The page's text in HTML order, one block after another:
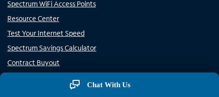
Spectrum WiFi Access Points
Resource Center
Test Your Internet Speed
Spectrum Savings Calculator
Contract Buyout
Chat With Us